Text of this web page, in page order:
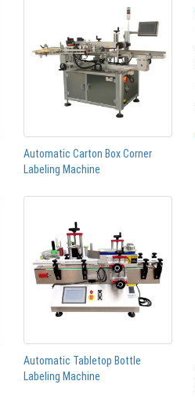
Automatic Carton Box Corner
Labeling Machine
Automatic Tabletop Bottle
Labeling Machine